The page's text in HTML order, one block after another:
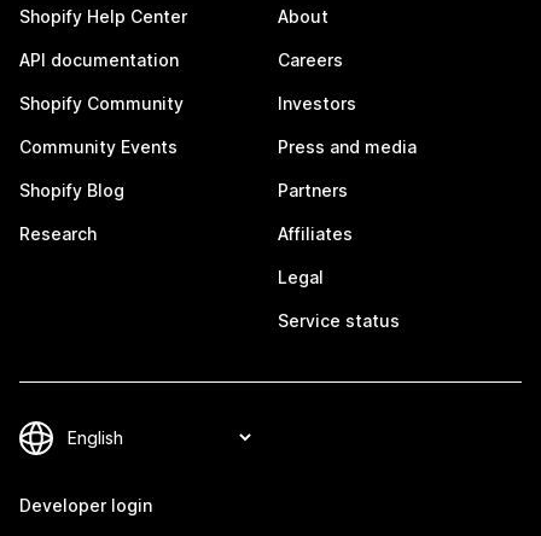
Shopify Help Center
API documentation
Shopify Community
Community Events
Shopify Blog
Research
About
Careers
Investors
Press and media
Partners
Affiliates
Legal
Service status
Developer login